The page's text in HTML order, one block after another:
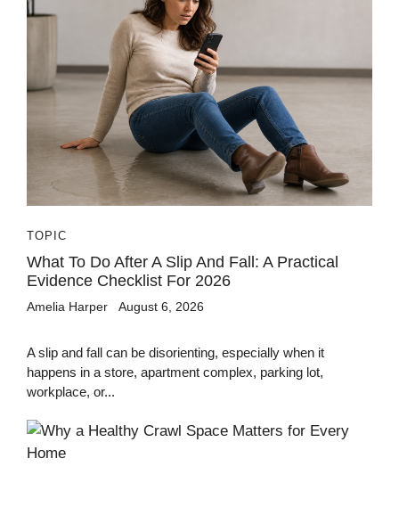
TOPIC
What To Do After A Slip And Fall: A Practical
Evidence Checklist For 2026
Amelia Harper August 6, 2026
A slip and fall can be disorienting, especially when it
happens in a store, apartment complex, parking lot,
workplace, or...